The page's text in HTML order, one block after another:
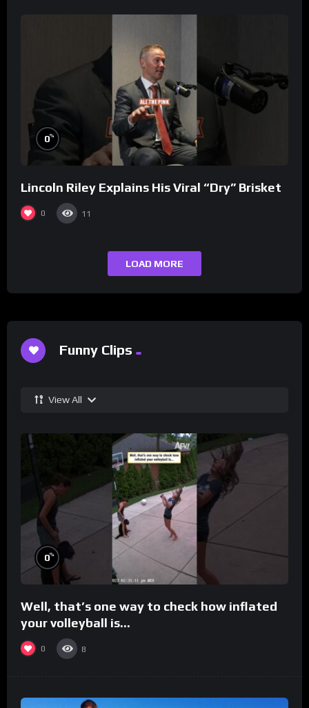
0%
Lincoln Riley Explains His Viral “Dry” Brisket
0 11
LOAD MORE
Funny Clips
View All
0%
Well, that’s one way to check how inflated
your volleyball is…
0 8